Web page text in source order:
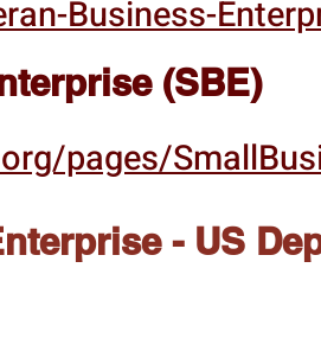
Business-
(SBE)
pages/
- US